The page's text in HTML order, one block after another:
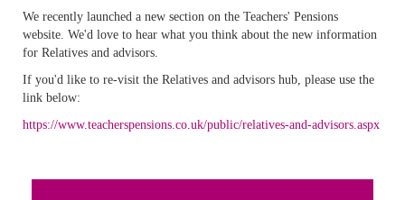
We recently launched a new section on the Teachers' Pensions
website. We'd love to hear what you think about the new information
for Relatives and advisors.
If you'd like to re-visit the Relatives and advisors hub, please use the
link below:
https://www.teacherspensions.co.uk/public/relatives-and-advisors.aspx